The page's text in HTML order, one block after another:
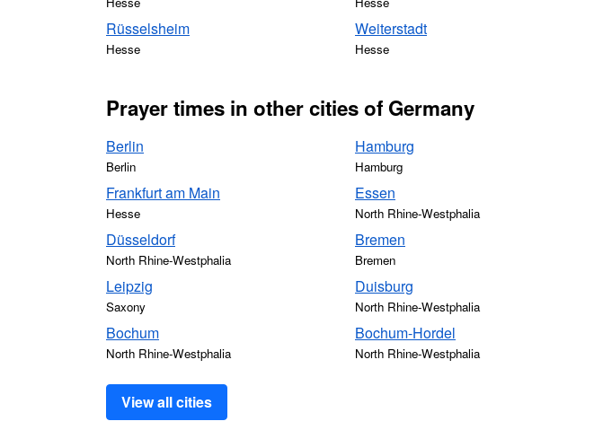
Rüsselsheim
Hesse
Weiterstadt
Hesse
Prayer times in other cities of Germany
Berlin
Berlin
Hamburg
Hamburg
Frankfurt am Main
Hesse
Essen
North Rhine-Westphalia
Düsseldorf
North Rhine-Westphalia
Bremen
Bremen
Leipzig
Saxony
Duisburg
North Rhine-Westphalia
Bochum
North Rhine-Westphalia
Bochum-Hordel
North Rhine-Westphalia
View all cities